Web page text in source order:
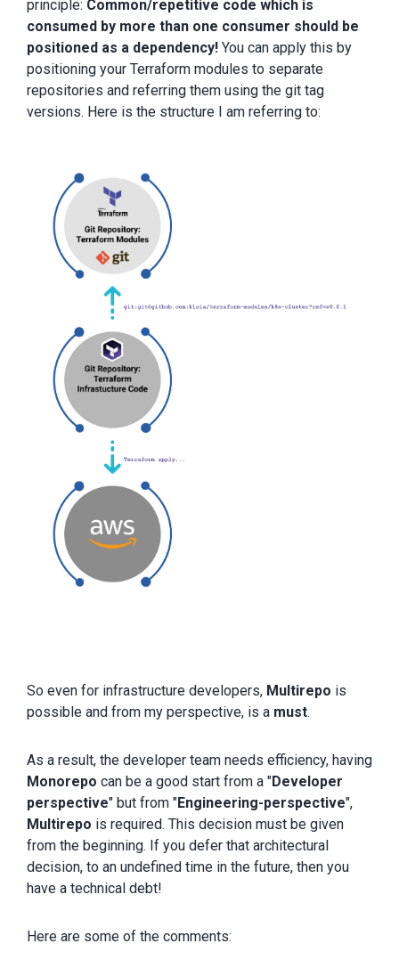
principle: Common/repetitive code which is
consumed by more than one consumer should be
positioned as a dependency! You can apply this by
positioning your Terraform modules to separate
repositories and referring them using the git tag
versions. Here is the structure I am referring to:
So even for infrastructure developers, Multirepo is
possible and from my perspective, is a must.
As a result, the developer team needs efficiency, having
Monorepo can be a good start from a "Developer
perspective" but from "Engineering-perspective",
Multirepo is required. This decision must be given
from the beginning. If you defer that architectural
decision, to an undefined time in the future, then you
have a technical debt!
Here are some of the comments: